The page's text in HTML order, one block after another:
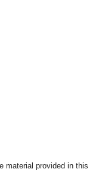
material provided in this